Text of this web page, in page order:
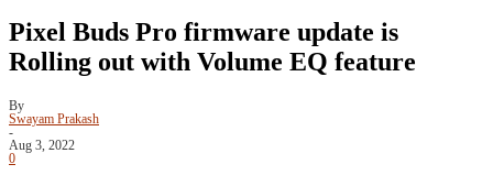
Pixel Buds Pro firmware update is
Rolling out with Volume EQ feature
By
Swayam Prakash
-
Aug 3, 2022
0